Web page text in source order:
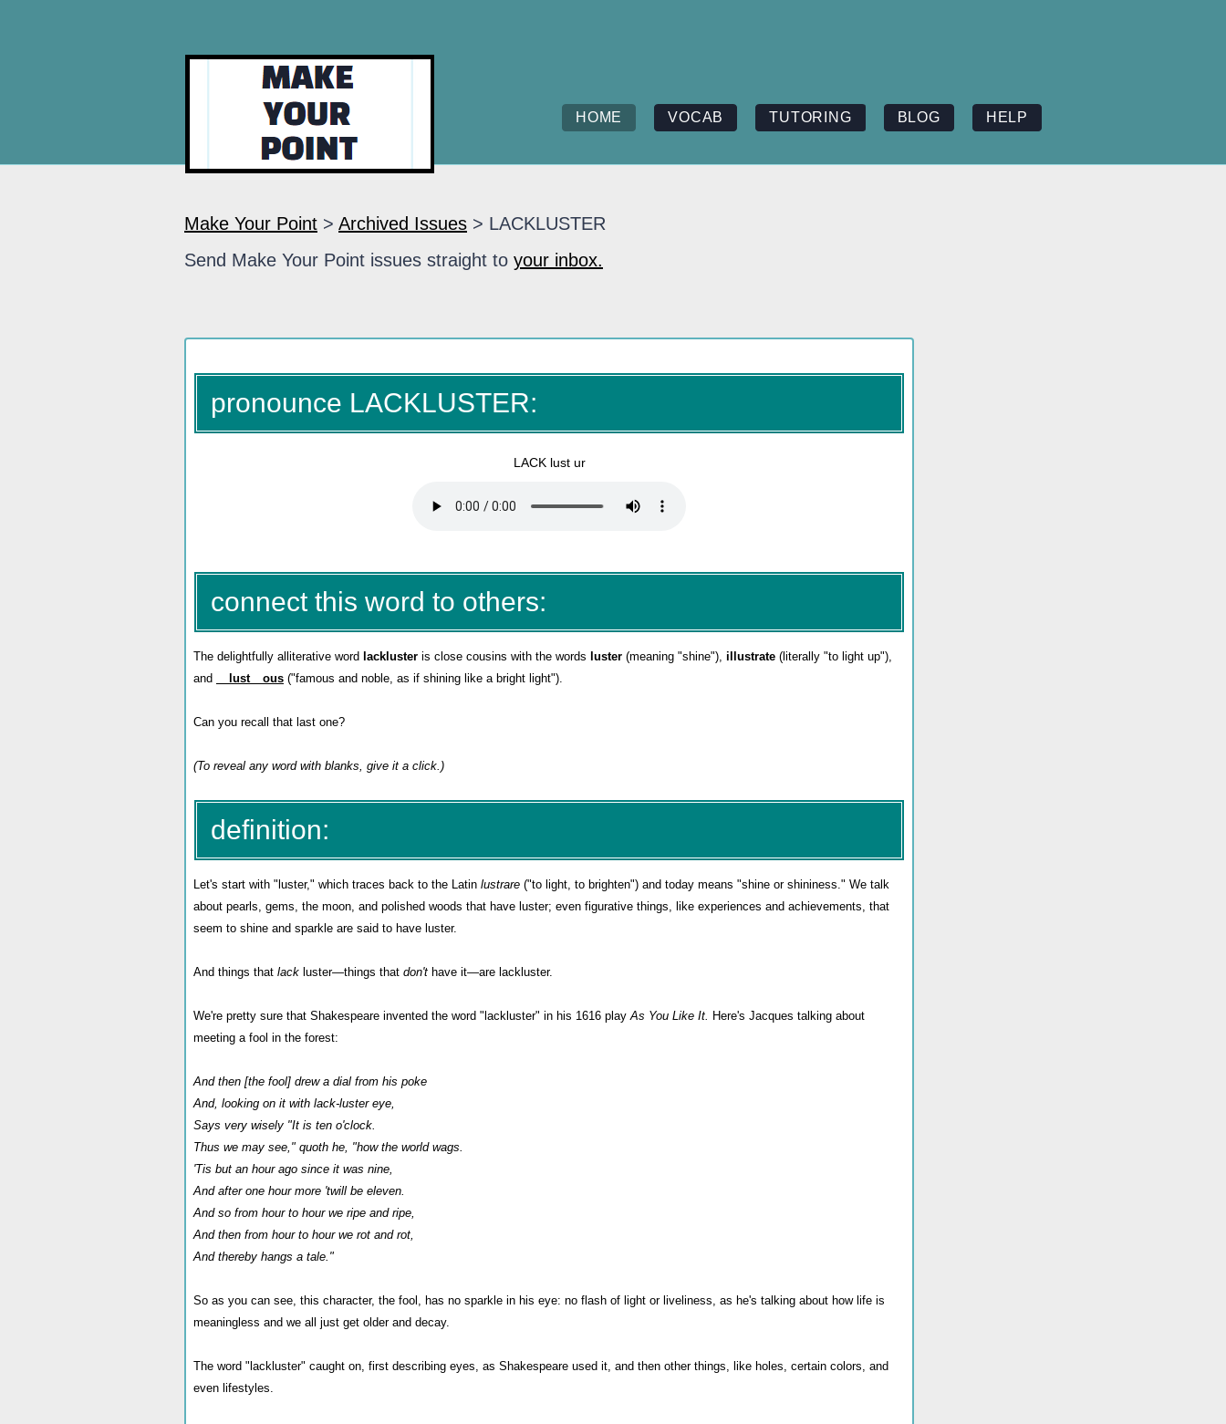
HOME VOCAB TUTORING BLOG HELP
Make Your Point > Archived Issues > LACKLUSTER
Send Make Your Point issues straight to your inbox.
pronounce LACKLUSTER:
LACK lust ur
connect this word to others:
The delightfully alliterative word lackluster is close cousins with the words luster (meaning "shine"), illustrate (literally "to light up"),
and
__lust__ous ("famous and noble, as if shining like a bright light").
Can you recall that last one?
(To reveal any word with blanks, give it a click.)
definition:
Let's start with "luster," which traces back to the Latin lustrare ("to light, to brighten") and today means "shine or shininess." We talk
about pearls, gems, the moon, and polished woods that have luster; even figurative things, like experiences and achievements, that
seem to shine and sparkle are said to have luster.
And things that lack luster—things that don't have it—are lackluster.
We're pretty sure that Shakespeare invented the word "lackluster" in his 1616 playAs You Like It. Here's Jacques talking about
meeting a fool in the forest:
And then [the fool] drew a dial from his poke
And, looking on it with lack-luster eye,
Says very wisely "It is ten o'clock.
Thus we may see," quoth he, "how the world wags.
'Tis but an hour ago since it was nine,
And after one hour more 'twill be eleven.
And so from hour to hour we ripe and ripe,
And then from hour to hour we rot and rot,
And thereby hangs a tale."
So as you can see, this character, the fool, has no sparkle in his eye: no flash of light or liveliness, as he's talking about how life is
meaningless and we all just get older and decay.
The word "lackluster" caught on, first describing eyes, as Shakespeare used it, and then other things, like holes, certain colors, and
even lifestyles.